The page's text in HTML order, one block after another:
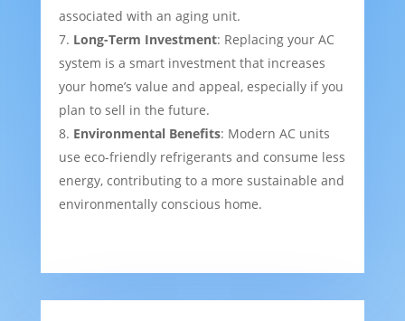
associated with an aging unit.
Long-Term Investment: Replacing your AC
system is a smart investment that increases
your home’s value and appeal, especially if you
plan to sell in the future.
Environmental Benefits: Modern AC units
use eco-friendly refrigerants and consume less
energy, contributing to a more sustainable and
environmentally conscious home.